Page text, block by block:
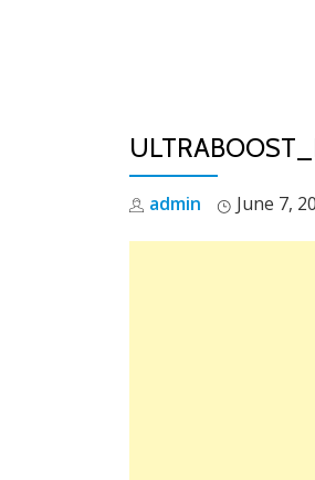
admin June 7,